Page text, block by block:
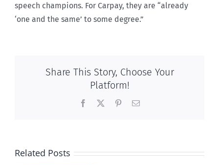
speech champions. For Carpay, they are “already
‘one and the same’ to some degree.”
Share This Story, Choose Your
Platform!
Facebook PinterestEmail
Related Posts